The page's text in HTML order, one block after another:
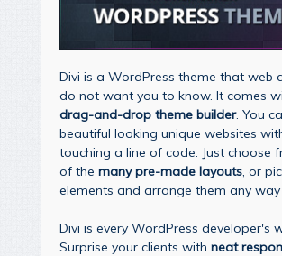
Divi is a WordPress theme that web
do not want you to know. It comes
drag-and-drop theme builder. You
beautiful looking unique websites
touching a line of code. Just choose
of the many pre-made layouts, or
elements and arrange them any way
Divi is every WordPress developer's
Surprise your clients with neat